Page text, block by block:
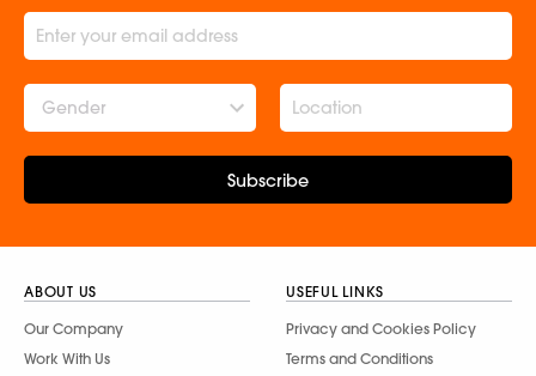
Gender
Subscribe
ABOUT US
Our Company
Work With Us
USEFUL LINKS
Privacy and Cookies Policy
Terms and Conditions